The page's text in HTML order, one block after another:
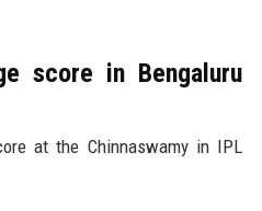
score in Bengaluru
at the Chinnaswamy in IPL